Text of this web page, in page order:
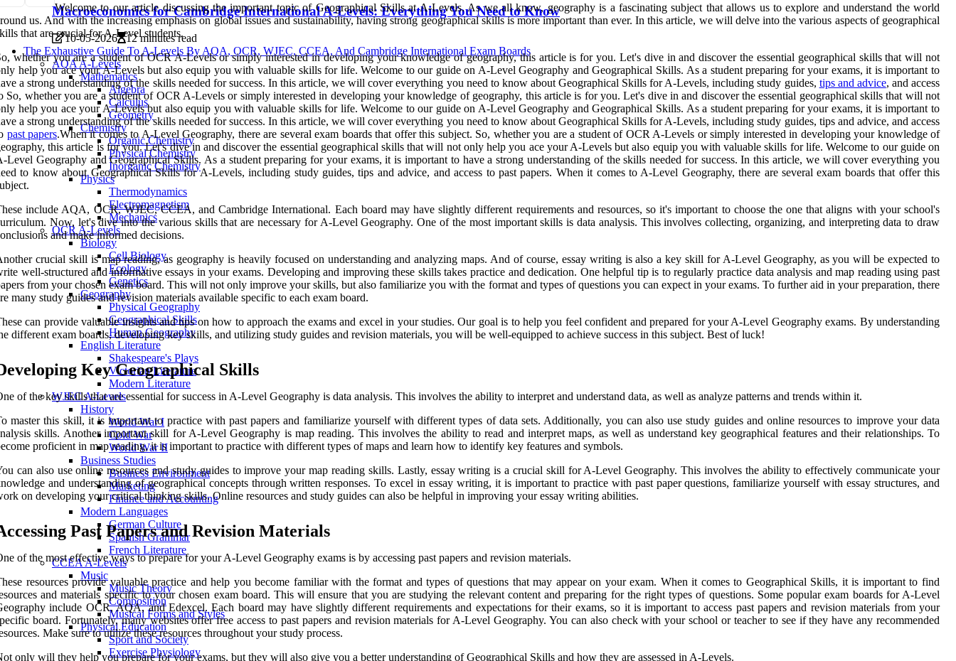
Macroeconomics for Cambridge International A-Levels: Everything You Need to Know
10-05-2026
12 minutes read
The Exhaustive Guide To A-Levels By AQA, OCR, WJEC, CCEA, And Cambridge International Exam Boards
AQA A-Levels
Mathematics
Algebra
Calculus
Geometry
Chemistry
Organic Chemistry
Physical Chemistry
Inorganic Chemistry
Physics
Thermodynamics
Electromagnetism
Mechanics
OCR A-Levels
Biology
Cell Biology
Ecology
Genetics
Geography
Physical Geography
Geographical Skills
Human Geography
English Literature
Shakespeare's Plays
Victorian Literature
Modern Literature
WJEC A-Levels
History
World War I
Cold War
World War II
Business Studies
Business Environment
Marketing
Finance and Accounting
Modern Languages
German Culture
Spanish Grammar
French Literature
CCEA A-Levels
Music
Music Theory
Composition
Musical Forms and Styles
Physical Education
Sport and Society
Exercise Physiology
Welcome to our article discussing the important topic of Geographical Skills at A-Levels. As we all know, geography is a fascinating subject that allows us to explore and understand the world
us. And with the increasing emphasis on global issues and sustainability, having strong geographical skills is more important than ever. In this article, we will delve into the various aspects of geographical
that are crucial for A-Level students.
whether you are a student of OCR A-Levels or simply interested in developing your knowledge of geography, this article is for you. Let's dive in and discover the essential geographical skills that will not
help you ace your A-Levels but also equip you with valuable skills for life. Welcome to our guide on A-Level Geography and Geographical Skills. As a student preparing for your exams, it is important to
a strong understanding of the skills needed for success. In this article, we will cover everything you need to know about Geographical Skills for A-Levels, including study guides, tips and advice, and access
So, whether you are a student of OCR A-Levels or simply interested in developing your knowledge of geography, this article is for you. Let's dive in and discover the essential geographical skills that will not
help you ace your A-Levels but also equip you with valuable skills for life. Welcome to our guide on A-Level Geography and Geographical Skills. As a student preparing for your exams, it is important to
a strong understanding of the skills needed for success. In this article, we will cover everything you need to know about Geographical Skills for A-Levels, including study guides, tips and advice, and access
past papers.When it comes to A-Level Geography, there are several exam boards that offer this subject. So, whether you are a student of OCR A-Levels or simply interested in developing your knowledge of
this article is for you. Let's dive in and discover the essential geographical skills that will not only help you ace your A-Levels but also equip you with valuable skills for life. Welcome to our guide on
Level Geography and Geographical Skills. As a student preparing for your exams, it is important to have a strong understanding of the skills needed for success. In this article, we will cover everything you
to know about Geographical Skills for A-Levels, including study guides, tips and advice, and access to past papers. When it comes to A-Level Geography, there are several exam boards that offer this
include AQA, OCR, WJEC, CCEA, and Cambridge International. Each board may have slightly different requirements and resources, so it's important to choose the one that aligns with your school's
Now, let's dive into the various skills that are necessary for A-Level Geography. One of the most important skills is data analysis. This involves collecting, organizing, and interpreting data to draw
and make informed decisions.
crucial skill is map reading, as geography is heavily focused on understanding and analyzing maps. And of course, essay writing is also a key skill for A-Level Geography, as you will be expected to
well-structured and informative essays in your exams. Developing and improving these skills takes practice and dedication. One helpful tip is to regularly practice data analysis and map reading using past
from your chosen exam board. This will not only improve your skills, but also familiarize you with the format and types of questions you can expect in your exams. To further aid in your preparation, there
many study guides and revision materials available specific to each exam board.
can provide valuable insights and tips on how to approach the exams and excel in your studies. Our goal is to help you feel confident and prepared for your A-Level Geography exams. By understanding
different exam boards, developing key skills, and utilizing study guides and revision materials, you will be well-equipped to achieve success in this subject. Best of luck!
Key Geographical Skills
of the key skills that are essential for success in A-Level Geography is data analysis. This involves the ability to interpret and understand data, as well as analyze patterns and trends within it.
master this skill, it is important to practice with past papers and familiarize yourself with different types of data sets. Additionally, you can also use study guides and online resources to improve your data
skills. Another important skill for A-Level Geography is map reading. This involves the ability to read and interpret maps, as well as understand key geographical features and their relationships. To
proficient in map reading, it is important to practice with different types of maps and learn how to identify key features and symbols.
can also use online resources and study guides to improve your map reading skills. Lastly, essay writing is a crucial skill for A-Level Geography. This involves the ability to effectively communicate your
and understanding of geographical concepts through written responses. To excel in essay writing, it is important to practice with past paper questions, familiarize yourself with essay structures, and
on developing your critical thinking skills. Online resources and study guides can also be helpful in improving your essay writing abilities.
Past Papers and Revision Materials
of the most effective ways to prepare for your A-Level Geography exams is by accessing past papers and revision materials.
resources provide valuable practice and help you become familiar with the format and types of questions that may appear on your exam. When it comes to Geographical Skills, it is important to find
and materials specific to your chosen exam board. This will ensure that you are studying the relevant content and preparing for the right types of questions. Some popular exam boards for A-Level
include OCR, AQA, and Edexcel. Each board may have slightly different requirements and expectations for their exams, so it is important to access past papers and revision materials from your
board. Fortunately, many websites offer free access to past papers and revision materials for A-Level Geography. You can also check with your school or teacher to see if they have any recommended
Make sure to utilize these resources throughout your study process.
only will they help you prepare for your exams, but they will also give you a better understanding of Geographical Skills and how they are assessed in A-Levels.